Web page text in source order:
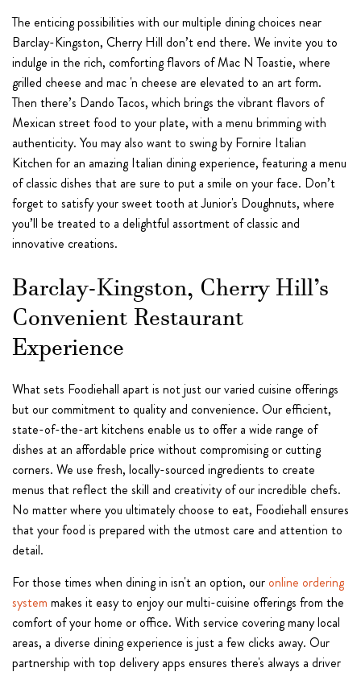
The enticing possibilities with our multiple dining choices near
Barclay-Kingston, Cherry Hill don’t end there. We invite you to
indulge in the rich, comforting flavors of Mac N Toastie, where
grilled cheese and mac 'n cheese are elevated to an art form.
Then there’s Dando Tacos, which brings the vibrant flavors of
Mexican street food to your plate, with a menu brimming with
authenticity. You may also want to swing by Fornire Italian
Kitchen for an amazing Italian dining experience, featuring a menu
of classic dishes that are sure to put a smile on your face. Don’t
forget to satisfy your sweet tooth at Junior's Doughnuts, where
you’ll be treated to a delightful assortment of classic and
innovative creations.
Barclay-Kingston, Cherry Hill’s
Convenient Restaurant
Experience
What sets Foodiehall apart is not just our varied cuisine offerings
but our commitment to quality and convenience. Our efficient,
state-of-the-art kitchens enable us to offer a wide range of
dishes at an affordable price without compromising or cutting
corners. We use fresh, locally-sourced ingredients to create
menus that reflect the skill and creativity of our incredible chefs.
No matter where you ultimately choose to eat, Foodiehall ensures
that your food is prepared with the utmost care and attention to
detail.
For those times when dining in isn't an option, our online ordering
system makes it easy to enjoy our multi-cuisine offerings from the
comfort of your home or office. With service covering many local
areas, a diverse dining experience is just a few clicks away. Our
partnership with top delivery apps ensures there's always a driver